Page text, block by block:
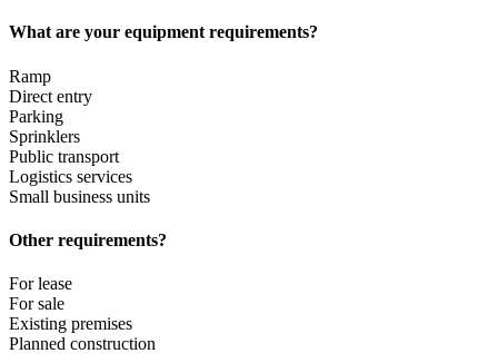
What are your equipment requirements?
Ramp
Direct entry
Parking
Sprinklers
Public transport
Logistics services
Small business units
Other requirements?
For lease
For sale
Existing premises
Planned construction